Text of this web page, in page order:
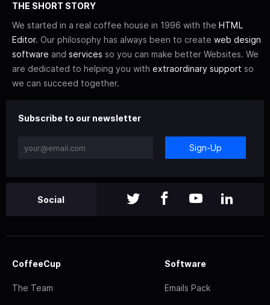
THE SHORT STORY
We started in a real coffee house in 1996 with the HTML
Editor. Our philosophy has always been to create web design
software and services so you can make better Websites. We
are dedicated to helping you with extraordinary support so
we can succeed together.
Subscribe to our newsletter
Sign-Up
Social
CoffeeCup
The Team
Software
Emails Pack